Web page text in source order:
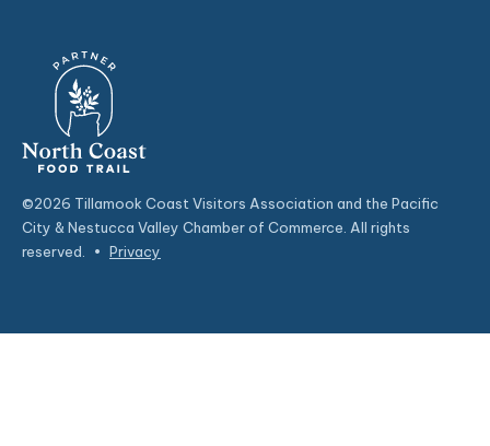
©2026 Tillamook Coast Visitors Association and the Pacific
City & Nestucca Valley Chamber of Commerce. All rights
reserved.
• Privacy